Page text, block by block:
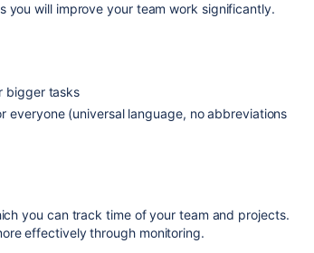
will improve your team work significantly.
bigger tasks
everyone (universal language, no abbreviations
you can track time of your team and projects.
effectively through monitoring.